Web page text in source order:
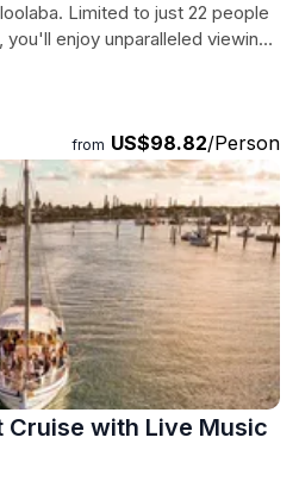
Limited to just 22 people
enjoy unparalleled viewing
Watch in awe as these
their natural habitat, and keep an
insights into the marine
your experience even further.
the whales and feel the
on this unforgettable
and non-alcoholic drinks are
throughout the 3-hour
incredible opportunity to
in action.
from US$98.82/Person
Cruise with Live Music